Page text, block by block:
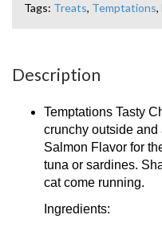
Tags: Treats, Temptations,
Description
Temptations Tasty
crunchy outside and
Salmon Flavor for
tuna or sardines.
cat come running.
Ingredients: